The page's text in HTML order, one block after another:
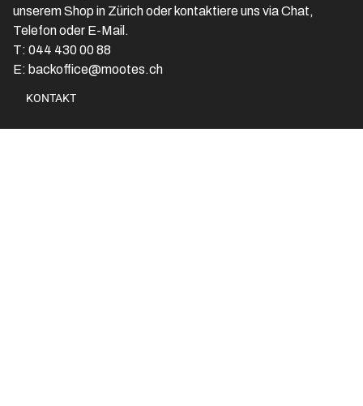
unserem Shop in Zürich oder kontaktiere uns via Chat,
Telefon oder E-Mail.
T: 044 430 00 88
E: backoffice@mootes.ch
KONTAKT